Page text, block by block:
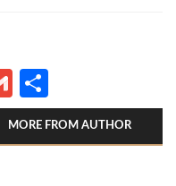
Gmail
MORE FROM AUTHOR